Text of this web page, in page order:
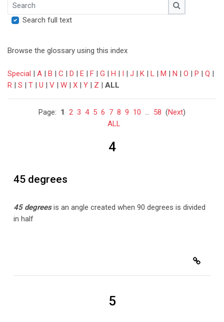
Search
Search full text
Browse the glossary using this index
Special A B C D E F G H J K L M N O P Q
R
S T U V W X Y Z ALL
Page: 1 2 3 4 5 6 7 8 9 10 ... 58 (Next)
ALL
4
45 degrees
45 degreesis an angle created when 90 degrees is divided
in half
5